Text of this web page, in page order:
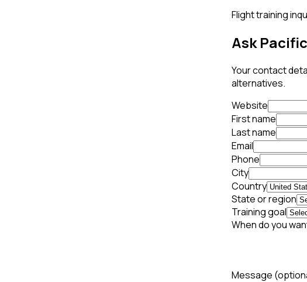
Flight training
Ask
Your contact
alternatives.
Website
First name
Last name
Email
Phone
City
Country
State or region
Training goal
When do you
Message